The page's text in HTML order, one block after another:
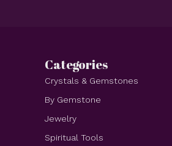
Categories
Crystals & Gemstones
By Gemstone
Jewelry
Spiritual Tools